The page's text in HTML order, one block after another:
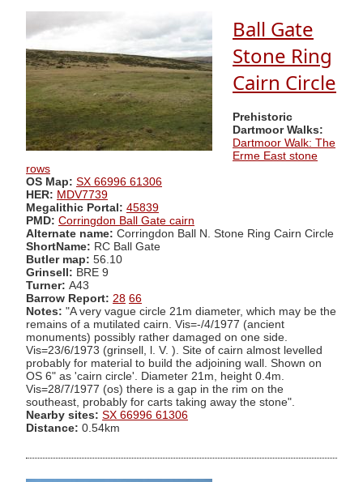
Ball Gate
Stone Ring
Cairn Circle
Prehistoric
Dartmoor Walks:
Dartmoor Walk: The
Erme East stone
rows
OS Map: SX 66996 61306
HER: MDV7739
Megalithic Portal: 45839
PMD: Corringdon Ball Gate cairn
Alternate name: Corringdon Ball N. Stone Ring Cairn Circle
ShortName: RC Ball Gate
Butler map: 56.10
Grinsell: BRE 9
Turner: A43
Barrow Report: 28 66
Notes: "A very vague circle 21m diameter, which may be the
remains of a mutilated cairn. Vis=-/4/1977 (ancient
monuments) possibly rather damaged on one side.
Vis=23/6/1973 (grinsell, l. V. ). Site of cairn almost levelled
probably for material to build the adjoining wall. Shown on
OS 6" as 'cairn circle'. Diameter 21m, height 0.4m.
Vis=28/7/1977 (os) there is a gap in the rim on the
southeast, probably for carts taking away the stone".
Nearby sites: SX 66996 61306
Distance: 0.54km